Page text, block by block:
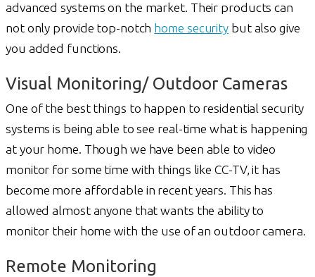
advanced systems on the market. Their products can
not only provide top-notch home security but also give
you added functions.
Visual Monitoring/ Outdoor Cameras
One of the best things to happen to residential security
systems is being able to see real-time what is happening
at your home. Though we have been able to video
monitor for some time with things like CC-TV, it has
become more affordable in recent years. This has
allowed almost anyone that wants the ability to
monitor their home with the use of an outdoor camera.
Remote Monitoring